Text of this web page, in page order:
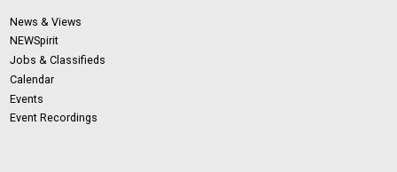
News & Views
NEWSpirit
Jobs & Classifieds
Calendar
Events
Event Recordings